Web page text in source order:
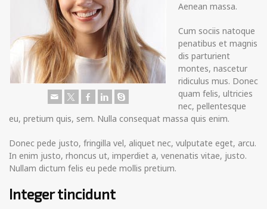
Aenean massa.
Cum sociis natoque
penatibus et magnis
dis parturient
montes, nascetur
ridiculus mus. Donec
quam felis, ultricies
nec, pellentesque
eu, pretium quis, sem. Nulla consequat massa quis enim.
Donec pede justo, fringilla vel, aliquet nec, vulputate eget, arcu.
In enim justo, rhoncus ut, imperdiet a, venenatis vitae, justo.
Nullam dictum felis eu pede mollis pretium.
Integer tincidunt